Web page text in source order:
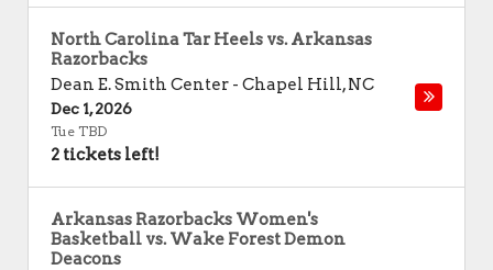
North Carolina Tar Heels vs. Arkansas
Razorbacks
Dean E. Smith Center - Chapel Hill,NC
Dec 1, 2026
Tue TBD
2 tickets left!
Arkansas Razorbacks Women's
Basketball vs. Wake Forest Demon
Deacons